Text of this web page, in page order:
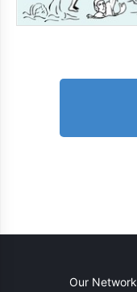
Our Network